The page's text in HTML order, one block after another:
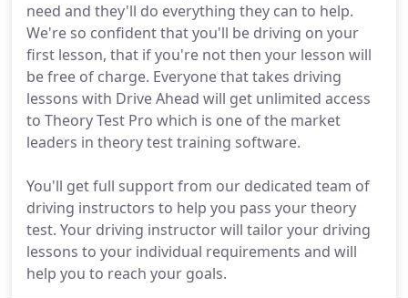
need and they'll do everything they can to help.
We're so confident that you'll be driving on your
first lesson, that if you're not then your lesson will
be free of charge. Everyone that takes driving
lessons with Drive Ahead will get unlimited access
to Theory Test Pro which is one of the market
leaders in theory test training software.
You'll get full support from our dedicated team of
driving instructors to help you pass your theory
test. Your driving instructor will tailor your driving
lessons to your individual requirements and will
help you to reach your goals.